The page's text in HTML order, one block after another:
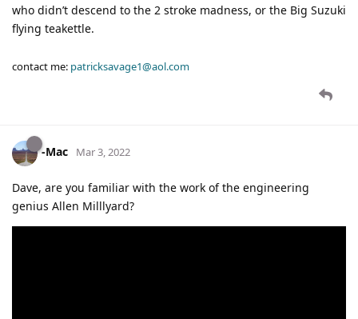
who didn’t descend to the 2 stroke madness, or the Big Suzuki
flying teakettle.
contact me: patricksavage1@aol.com
-Mac Mar 3, 2022
Dave, are you familiar with the work of the engineering
genius Allen Milllyard?